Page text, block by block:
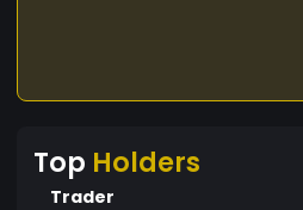
Top Holders
Trader